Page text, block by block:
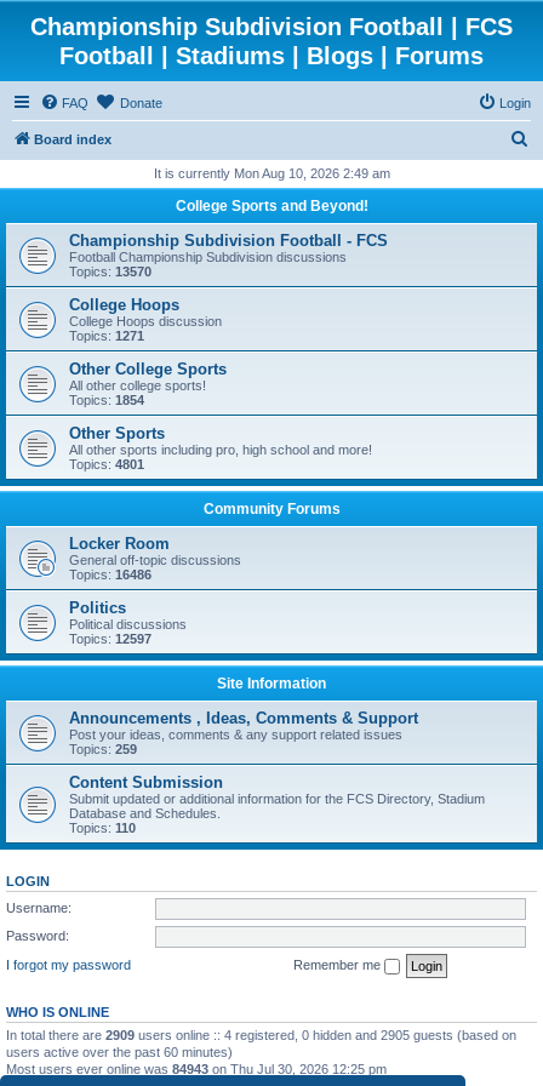
Championship Subdivision Football | FCS
Football | Stadiums | Blogs | Forums
FAQ Donate Login
Board index
r
h
It is currently Mon Aug 10, 2026 2:49 am
College Sports and Beyond!
Championship Subdivision Football - FCS
Football Championship Subdivision discussions
Topics: 13570
College Hoops
College Hoops discussion
Topics: 1271
Other College Sports
All other college sports!
Topics: 1854
Other Sports
All other sports including pro, high school and more!
Topics: 4801
Community Forums
Locker Room
General off-topic discussions
Topics: 16486
Politics
Political discussions
Topics: 12597
Site Information
Announcements , Ideas, Comments & Support
Post your ideas, comments & any support related issues
Topics: 259
Content Submission
Submit updated or additional information for the FCS Directory, Stadium
Database and Schedules.
Topics: 110
LOGIN
Username:
Password:
I forgot my password
Remember me
WHO IS ONLINE
In total there are 2909 users online :: 4 registered, 0 hidden and 2905 guests (based on
users active over the past 60 minutes)
Most users ever online was 84943 on Thu Jul 30, 2026 12:25 pm